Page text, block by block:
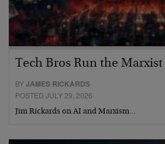
Tech Bros Run the
BYJAMES RICKARDS
POSTED JULY 29, 2026
Jim Rickards on AI and Marxism…